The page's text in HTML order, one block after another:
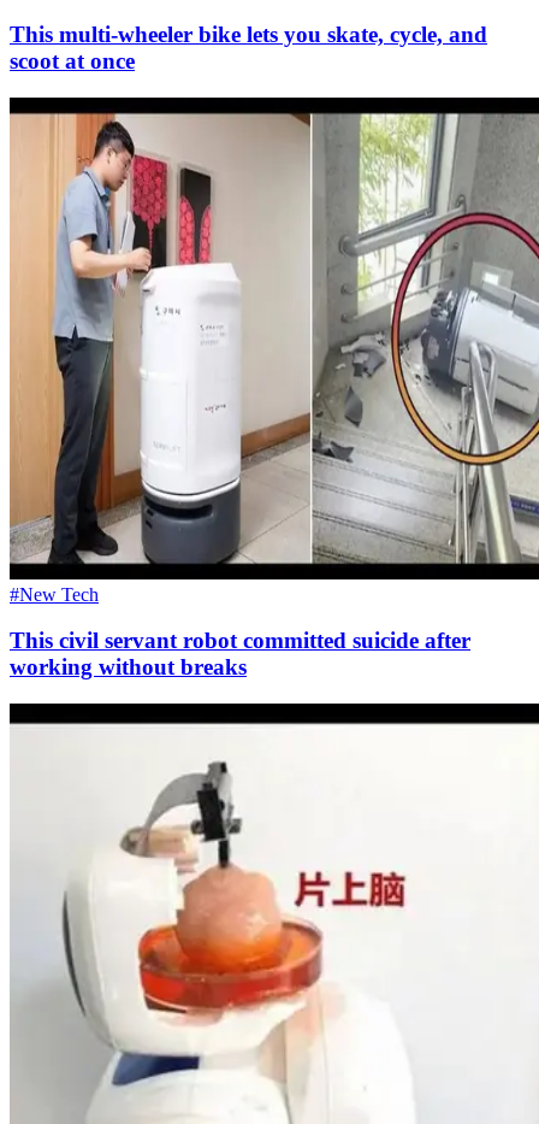
This multi-wheeler bike lets you skate, cycle, and
scoot at once
#New Tech
This civil servant robot committed suicide after
working without breaks